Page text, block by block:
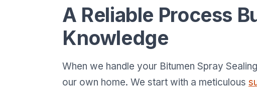
A Reliable Process
Knowledge
When we handle your Bitumen Spray
our own home. We start with a meticulous